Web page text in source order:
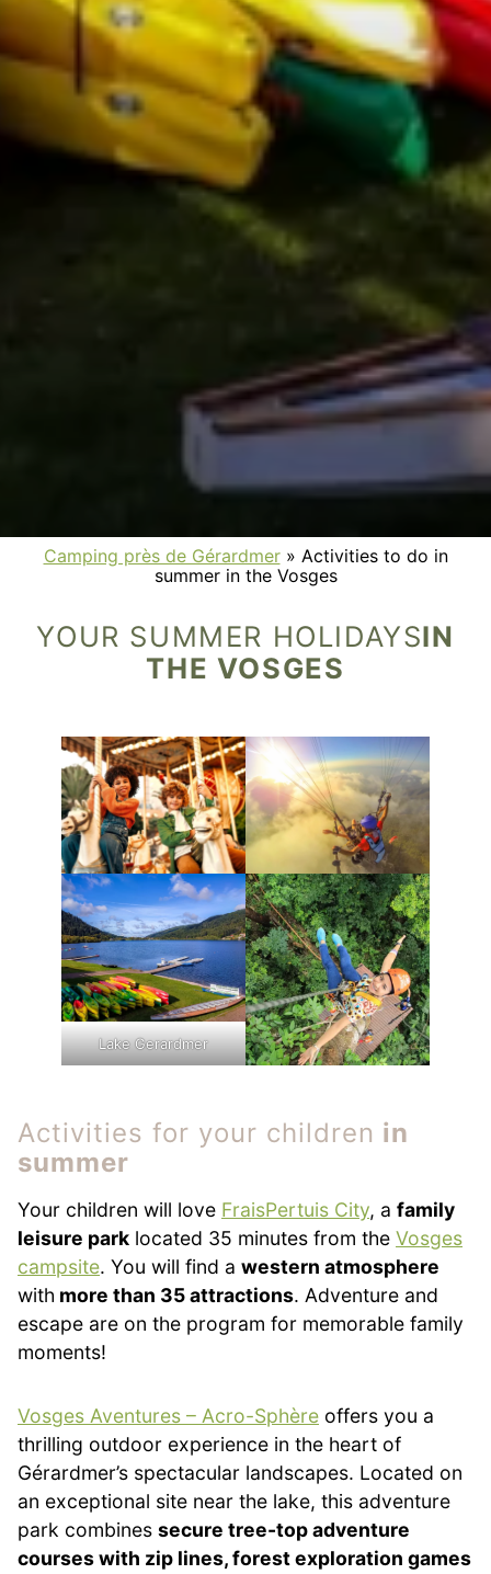
Camping près de Gérardmer» Activities to do in
summer in the Vosges
YOUR SUMMER HOLIDAYSIN
THE VOSGES
Lake Gerardmer
Activities for your children in
summer
Your children will love FraisPertuis City, a family
leisure park located 35 minutes from the Vosges
campsite. You will find a western atmosphere
with more than 35 attractions. Adventure and
escape are on the program for memorable family
moments!
Vosges Aventures – Acro-Sphère offers you a
thrilling outdoor experience in the heart of
Gérardmer’s spectacular landscapes. Located on
an exceptional site near the lake, this adventure
park combines secure tree-top adventure
courses with zip lines, forest exploration games